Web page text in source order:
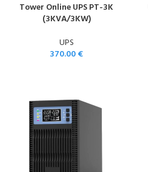
Tower Online UPS PT-3K
(3KVA/3KW)
UPS
370.00€